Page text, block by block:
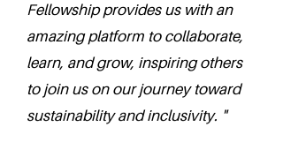
Fellowship provides us with an
amazing platform to collaborate,
learn, and grow, inspiring others
to join us on our journey toward
sustainability and inclusivity. "